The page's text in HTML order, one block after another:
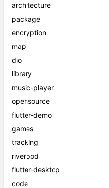
architecture
package
encryption
map
dio
library
music-player
opensource
flutter-demo
games
tracking
riverpod
flutter-desktop
code